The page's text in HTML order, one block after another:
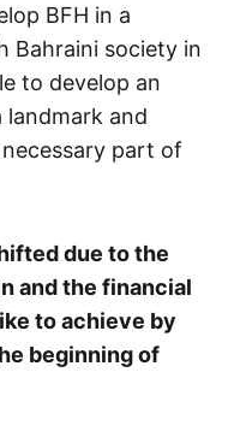
BFH in a
Bahraini society in
to develop an
and
part of
due to the
and the financial
to achieve by
beginning of